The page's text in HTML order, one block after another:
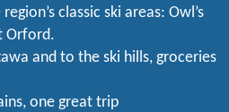
classic ski areas: Owl’s
Orford.
and to the ski hills, groceries
one great trip